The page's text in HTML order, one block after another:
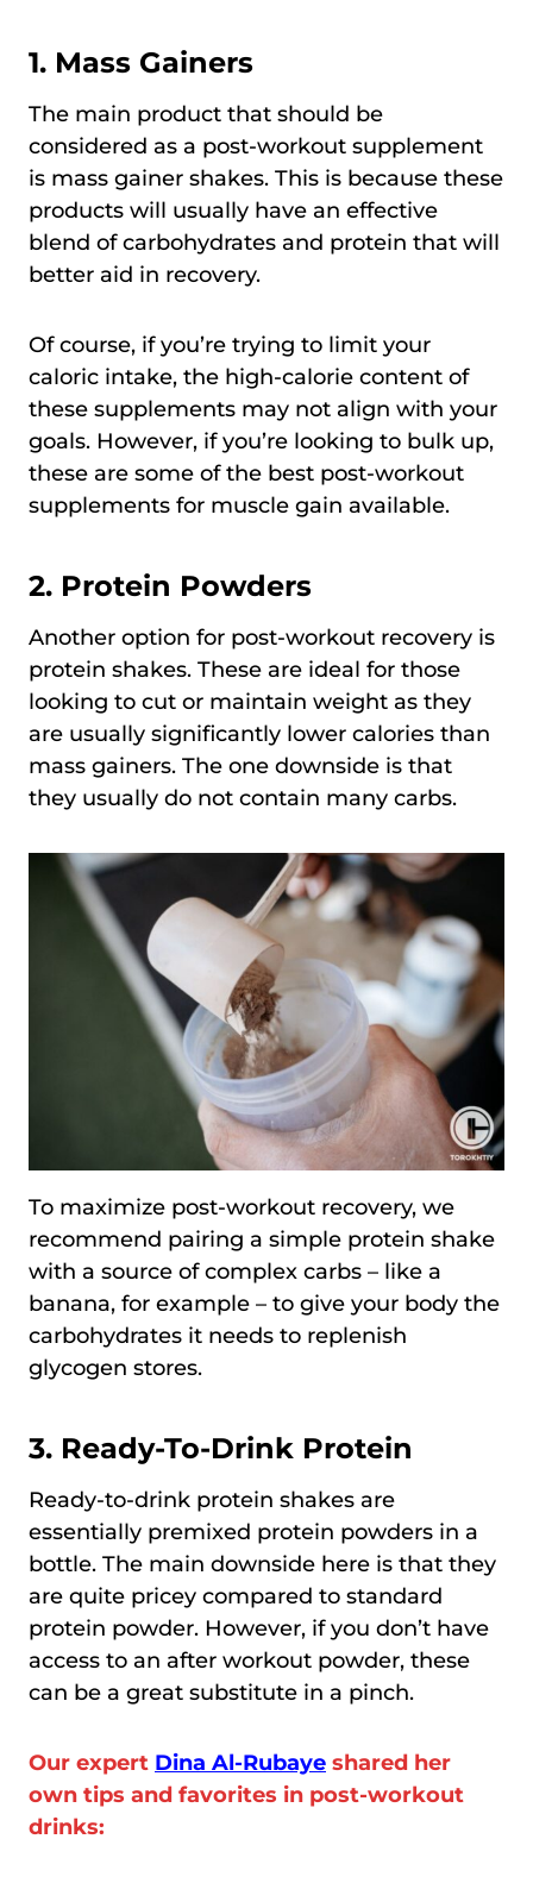
1. Mass Gainers
The main product that should be
considered as a post-workout supplement
is mass gainer shakes. This is because these
products will usually have an effective
blend of carbohydrates and protein that will
better aid in recovery.
Of course, if you’re trying to limit your
caloric intake, the high-calorie content of
these supplements may not align with your
goals. However, if you’re looking to bulk up,
these are some of the best post-workout
supplements for muscle gain available.
2. Protein Powders
Another option for post-workout recovery is
protein shakes. These are ideal for those
looking to cut or maintain weight as they
are usually significantly lower calories than
mass gainers. The one downside is that
they usually do not contain many carbs.
To maximize post-workout recovery, we
recommend pairing a simple protein shake
with a source of complex carbs – like a
banana, for example – to give your body the
carbohydrates it needs to replenish
glycogen stores.
3. Ready-To-Drink Protein
Ready-to-drink protein shakes are
essentially premixed protein powders in a
bottle. The main downside here is that they
are quite pricey compared to standard
protein powder. However, if you don’t have
access to an after workout powder, these
can be a great substitute in a pinch.
Our expert Dina Al-Rubaye shared her
own tips and favorites in post-workout
drinks: